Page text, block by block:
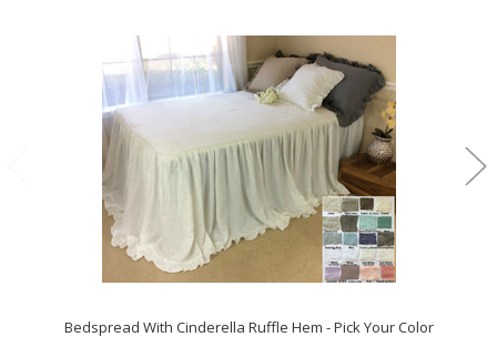
Bedspread With Cinderella Ruffle Hem - Pick Your Color